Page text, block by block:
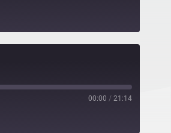
00:00 / 21:14